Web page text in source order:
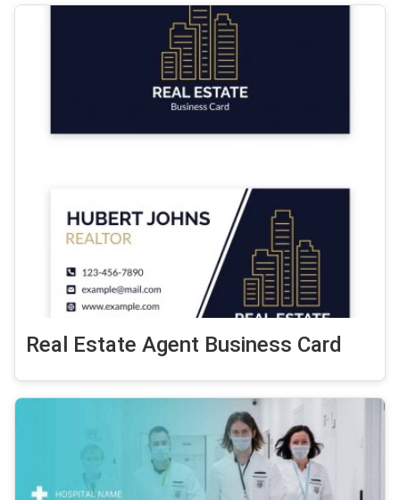
Real Estate Agent Business Card